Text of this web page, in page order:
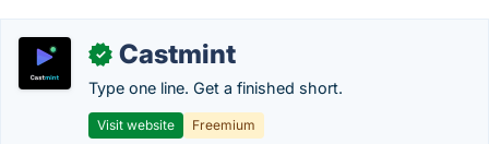
✓ Castmint
Type one line. Get a finished short.
Visit website Freemium